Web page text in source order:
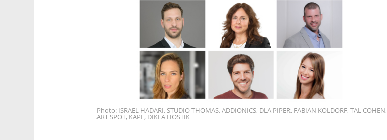
Photo: ISRAEL HADARI, STUDIO THOMAS, ADDIONICS, DLA PIPER, FABIAN KOLDORF, TAL COHEN,
ART SPOT, KAPE, DIKLA HOSTIK